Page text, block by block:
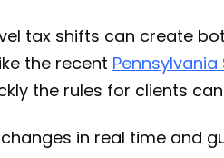
tax shifts can create
the recent
the rules for clients
in real time and